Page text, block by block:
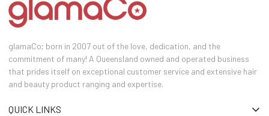
glamaCo; born in 2007 out of the love, dedication, and the
commitment of many! A Queensland owned and operated business
that prides itself on exceptional customer service and extensive hair
and beauty product ranging and expertise.
QUICK LINKS